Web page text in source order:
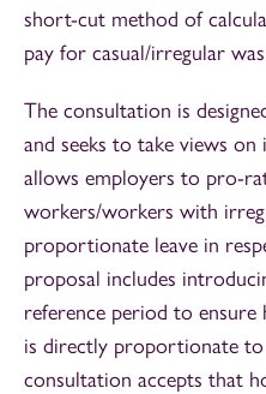
short-cut method of
pay for casual/irregular
The consultation is
and seeks to take views
allows employers to pro-
workers/workers with
proportionate leave in
proposal includes
reference period to
is directly proportionate
consultation accepts that